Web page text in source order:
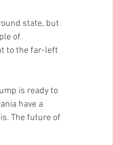
state, but
of
to the far-left
is ready to
have a
The future of